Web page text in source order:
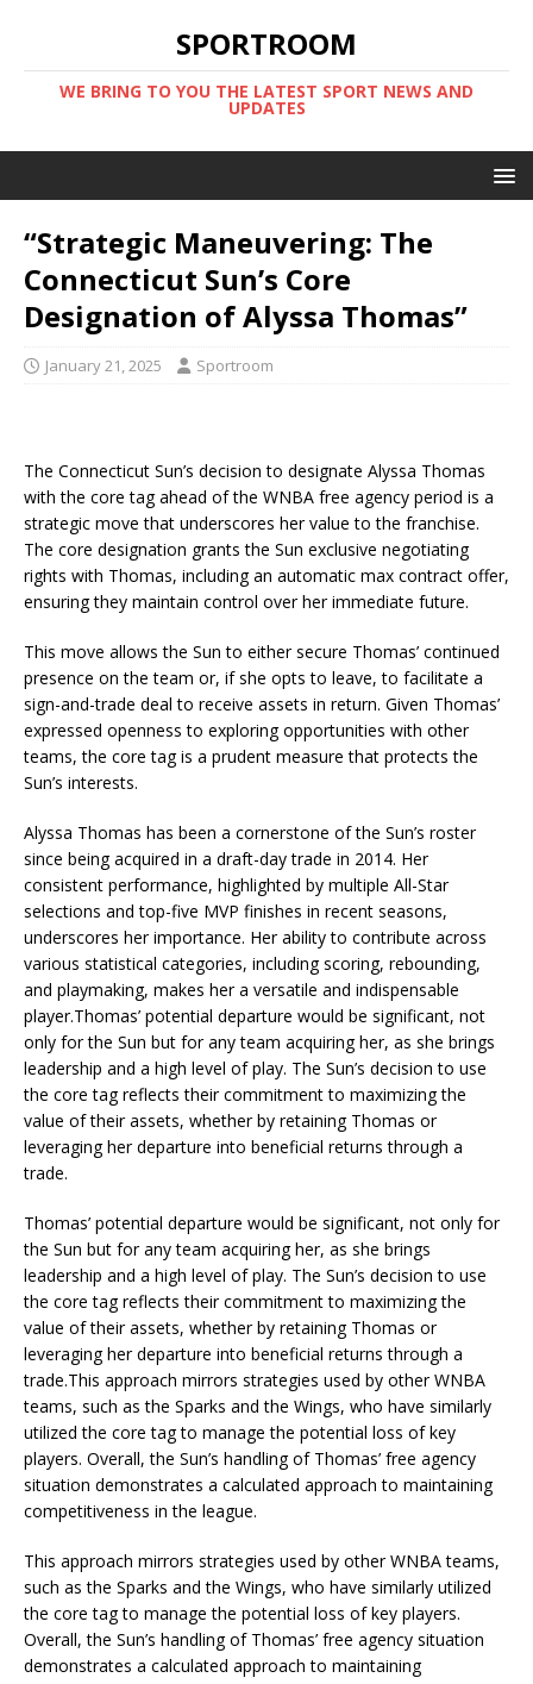
SPORTROOM
WE BRING TO YOU THE LATEST SPORT NEWS AND
UPDATES
“Strategic Maneuvering: The
Connecticut Sun’s Core
Designation of Alyssa Thomas”
January 21, 2025 Sportroom
The Connecticut Sun’s decision to designate Alyssa Thomas
with the core tag ahead of the WNBA free agency period is a
strategic move that underscores her value to the franchise.
The core designation grants the Sun exclusive negotiating
rights with Thomas, including an automatic max contract offer,
ensuring they maintain control over her immediate future.
This move allows the Sun to either secure Thomas’ continued
presence on the team or, if she opts to leave, to facilitate a
sign-and-trade deal to receive assets in return. Given Thomas’
expressed openness to exploring opportunities with other
teams, the core tag is a prudent measure that protects the
Sun’s interests.
Alyssa Thomas has been a cornerstone of the Sun’s roster
since being acquired in a draft-day trade in 2014. Her
consistent performance, highlighted by multiple All-Star
selections and top-five MVP finishes in recent seasons,
underscores her importance. Her ability to contribute across
various statistical categories, including scoring, rebounding,
and playmaking, makes her a versatile and indispensable
player.Thomas’ potential departure would be significant, not
only for the Sun but for any team acquiring her, as she brings
leadership and a high level of play. The Sun’s decision to use
the core tag reflects their commitment to maximizing the
value of their assets, whether by retaining Thomas or
leveraging her departure into beneficial returns through a
trade.
Thomas’ potential departure would be significant, not only for
the Sun but for any team acquiring her, as she brings
leadership and a high level of play. The Sun’s decision to use
the core tag reflects their commitment to maximizing the
value of their assets, whether by retaining Thomas or
leveraging her departure into beneficial returns through a
trade.This approach mirrors strategies used by other WNBA
teams, such as the Sparks and the Wings, who have similarly
utilized the core tag to manage the potential loss of key
players. Overall, the Sun’s handling of Thomas’ free agency
situation demonstrates a calculated approach to maintaining
competitiveness in the league.
This approach mirrors strategies used by other WNBA teams,
such as the Sparks and the Wings, who have similarly utilized
the core tag to manage the potential loss of key players.
Overall, the Sun’s handling of Thomas’ free agency situation
demonstrates a calculated approach to maintaining